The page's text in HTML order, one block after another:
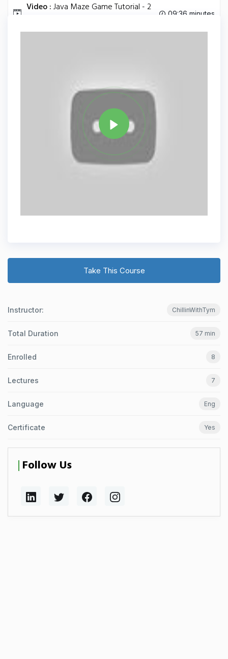
Video :Java Maze Game Tutorial - 2
09:36 minutes
Share
Take This Course
Instructor: ChillinWithTym
Total Duration 57 min
Enrolled 8
Lectures 7
Language Eng
Certificate Yes
Follow Us